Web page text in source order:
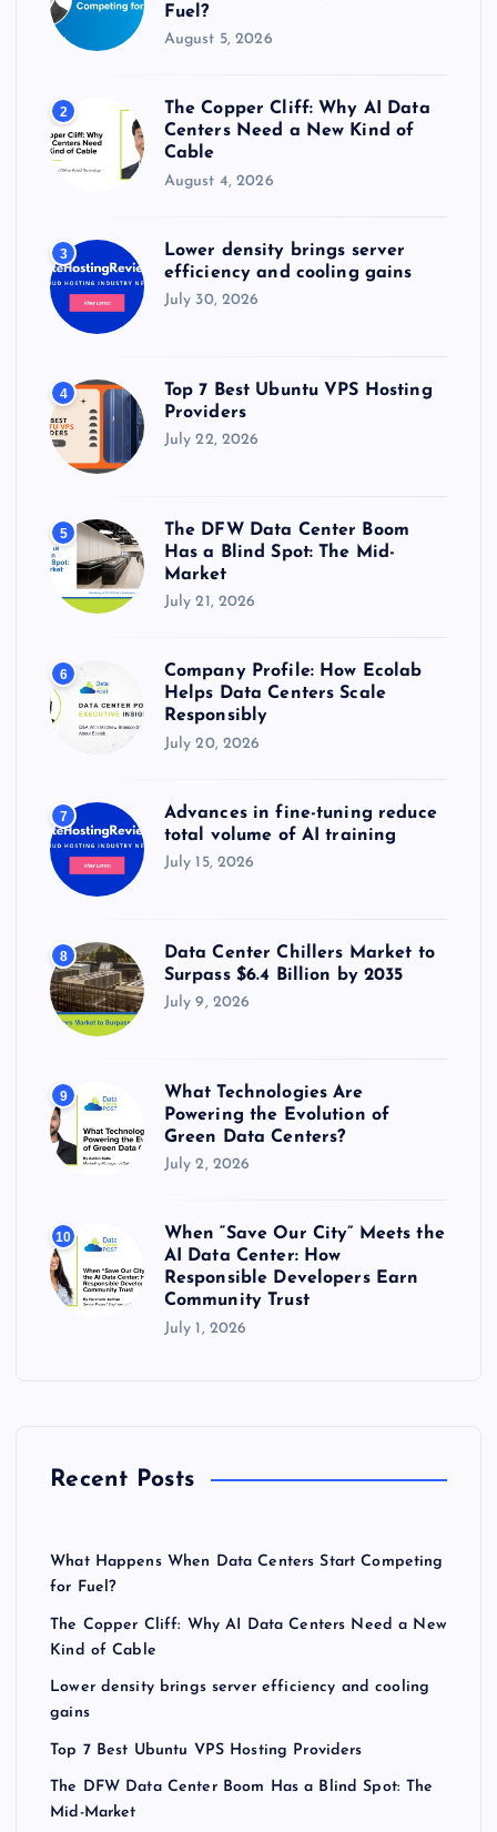
Fuel?
August 5, 2026
2
The Copper Cliff: Why AI Data
Centers Need a New Kind of
Cable
August 4, 2026
3
Lower density brings server
efficiency and cooling gains
July 30, 2026
4
Top 7 Best Ubuntu VPS Hosting
Providers
July 22, 2026
5
The DFW Data Center Boom
Has a Blind Spot: The Mid-
Market
July 21, 2026
6
Company Profile: How Ecolab
Helps Data Centers Scale
Responsibly
July 20, 2026
7
Advances in fine-tuning reduce
total volume of AI training
July 15, 2026
8
Data Center Chillers Market to
Surpass $6.4 Billion by 2035
July 9, 2026
9
What Technologies Are
Powering the Evolution of
Green Data Centers?
July 2, 2026
10
When “Save Our City” Meets the
AI Data Center: How
Responsible Developers Earn
Community Trust
July 1, 2026
Recent Posts
What Happens When Data Centers Start Competing
for Fuel?
The Copper Cliff: Why AI Data Centers Need a New
Kind of Cable
Lower density brings server efficiency and cooling
gains
Top 7 Best Ubuntu VPS Hosting Providers
The DFW Data Center Boom Has a Blind Spot: The
Mid-Market